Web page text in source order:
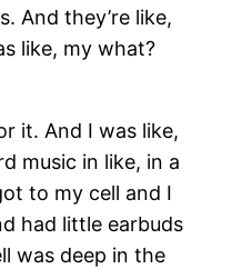
And they’re like,
like, my what?
it. And I was like,
music in like, in a
to my cell and I
had little earbuds
was deep in the